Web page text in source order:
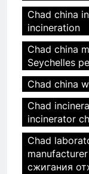
Chad china
incineration
Chad china
Seychelles
Chad china
Chad
incinerator
Chad
сжигания